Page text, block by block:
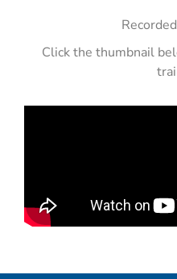
Click the thumbnail